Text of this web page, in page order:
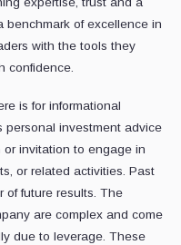
benchmark of excellence in
with the tools they
confidence.
is for informational
investment advice
invitation to engage in
or related activities. Past
of future results. The
are complex and come
due to leverage. These